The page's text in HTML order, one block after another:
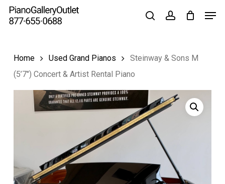
Skip
Home Used Grand Pianos
Steinway & Sons M
(5’7″) Concert & Artist Rental Piano